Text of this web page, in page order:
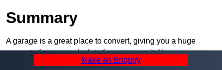
Summary
A garage is a great place to convert, giving you a huge
amount of space and a lot of ways to use it. However, you
can’t easily do it alone – and we at Pro Garage Conversions
Make an Enquiry